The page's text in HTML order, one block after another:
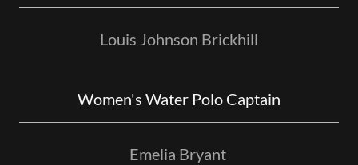
Louis Johnson Brickhill
Women's Water Polo Captain
Emelia Bryant